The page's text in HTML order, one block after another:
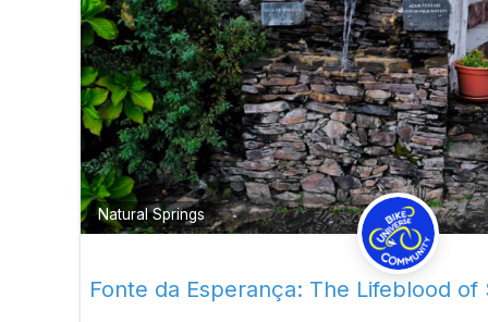
Natural Springs
Fonte da Esperança: The Lifeblood of